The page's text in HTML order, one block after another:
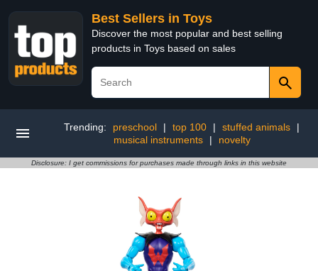
Best Sellers in Toys
Discover the most popular and best selling
products in Toys based on sales
Trending: preschool | top 100 | stuffed animals
|
musical instruments
| novelty
Disclosure: I get commissions for purchases made through links in this website